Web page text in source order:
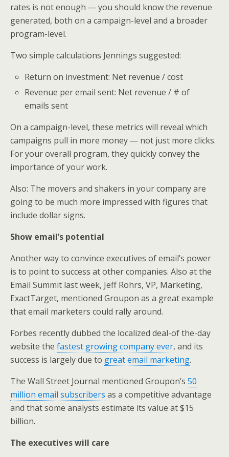
rates is not enough — you should know the revenue
generated, both on a campaign-level and a broader
program-level.
Two simple calculations Jennings suggested:
Return on investment: Net revenue / cost
Revenue per email sent: Net revenue / # of
emails sent
On a campaign-level, these metrics will reveal which
campaigns pull in more money — not just more clicks.
For your overall program, they quickly convey the
importance of your work.
Also: The movers and shakers in your company are
going to be much more impressed with figures that
include dollar signs.
Show email’s potential
Another way to convince executives of email’s power
is to point to success at other companies. Also at the
Email Summit last week, Jeff Rohrs, VP, Marketing,
ExactTarget, mentioned Groupon as a great example
that email marketers could rally around.
Forbes recently dubbed the localized deal-of the-day
website the fastest growing company ever, and its
success is largely due to great email marketing.
The Wall Street Journal mentioned Groupon’s 50
million email subscribers as a competitive advantage
and that some analysts estimate its value at $15
billion.
The executives will care